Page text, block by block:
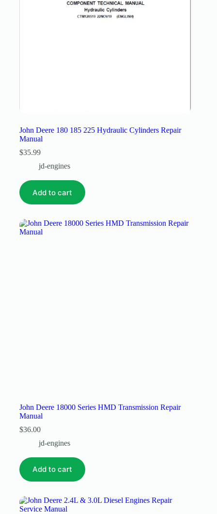
John Deere 180 185 225 Hydraulic Cylinders Repair
Manual
$35.99
jd-engines
Add to cart
John Deere 18000 Series HMD Transmission Repair
Manual
$36.00
jd-engines
Add to cart